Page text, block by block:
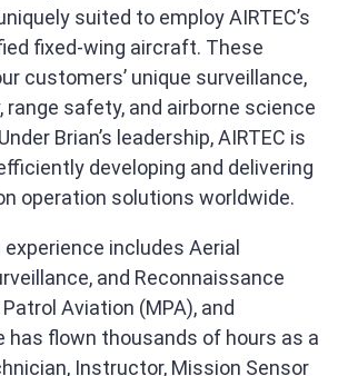
suited to employ AIRTEC’s
fixed-wing aircraft. These
customers’ unique surveillance,
safety, and airborne science
Brian’s leadership, AIRTEC is
developing and delivering
operation solutions worldwide.
experience includes Aerial
and Reconnaissance
Aviation (MPA), and
has flown thousands of hours as a
Instructor, Mission Sensor